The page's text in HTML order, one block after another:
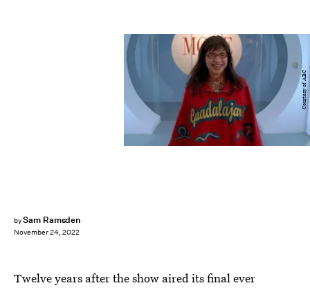
bySam Ramsden
November 24, 2022
Courtesy of ABC
Twelve years after the show aired its final ever